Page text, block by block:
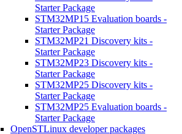
Starter Package
STM32MP15 Evaluation boards -
Starter Package
STM32MP21 Discovery kits -
Starter Package
STM32MP23 Discovery kits -
Starter Package
STM32MP25 Discovery kits -
Starter Package
STM32MP25 Evaluation boards -
Starter Package
OpenSTLinux developer packages